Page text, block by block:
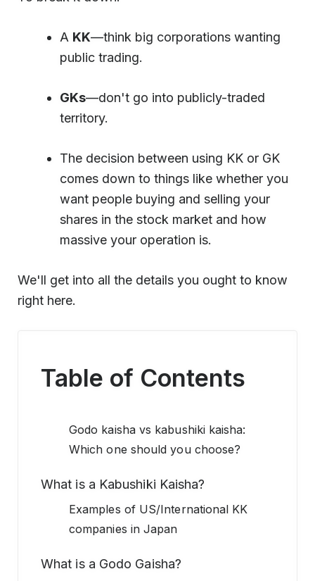
A KK—think big corporations wanting
public trading.
GKs—don't go into publicly-traded
territory.
The decision between using KK or GK
comes down to things like whether you
want people buying and selling your
shares in the stock market and how
massive your operation is.
We'll get into all the details you ought to know
right here.
Table of Contents
Godo kaisha vs kabushiki kaisha:
Which one should you choose?
What is a Kabushiki Kaisha?
Examples of US/International KK
companies in Japan
What is a Godo Gaisha?